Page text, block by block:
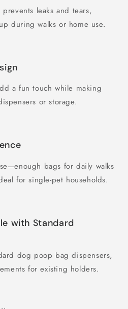
leaks and tears,
during walks or home use.
a fun touch while making
or storage.
bags for daily walks
for single-pet households.
with Standard
dog poop bag dispensers,
for existing holders.